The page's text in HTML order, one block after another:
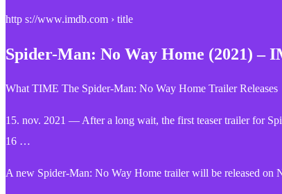
http s://www.imdb.com › title
Spider-Man: No Way Home (2021) –
What TIME The Spider-Man: No Way Home Trailer Releases
15. nov. 2021 — After a long wait, the first teaser trailer for
16 …
A new Spider-Man: No Way Home trailer will be released on